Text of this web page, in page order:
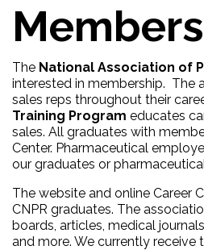
The National Association of
interested in membership. The
sales reps throughout their
Training Program educates
sales. All graduates with
Center. Pharmaceutical
our graduates or
The website and online Career
CNPR graduates. The
boards, articles, medical
and more. We currently